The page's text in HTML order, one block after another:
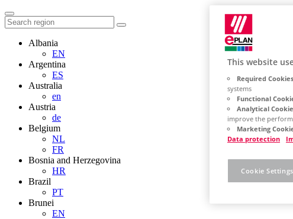
Albania
EN
Argentina
ES
Australia
en
Austria
de
Belgium
NL
FR
Bosnia and Herzegovina
HR
Brazil
PT
Brunei
EN
This website
Required
systems
Functional
Analytical
improve the
Marketing
Data protection
Cookie Settings